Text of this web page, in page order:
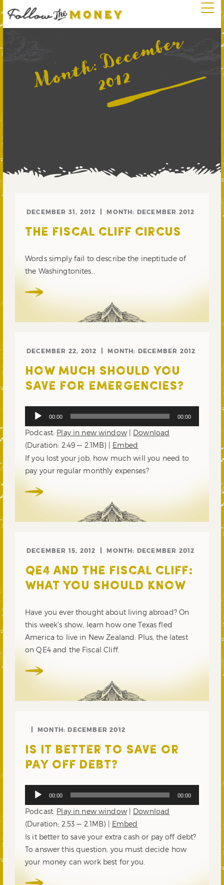
Month:
D
e
c
e
m
b
e
r
2
0
1
2
DECEMBER 31, 2012 MONTH: DECEMBER 2012
THE FISCAL CLIFF CIRCUS
Words simply fail to describe the ineptitude of
the Washingtonites…
DECEMBER 22, 2012 MONTH: DECEMBER 2012
HOW MUCH SHOULD YOU
SAVE FOR EMERGENCIES?
Audio
00:00 00:00
Podcast: Play in new window| Download
(Duration: 2:49 — 2.1MB) | Embed
If you lost your job, how much will you need to
pay your regular monthly expenses?
DECEMBER 15, 2012 MONTH: DECEMBER 2012
QE4 AND THE FISCAL CLIFF:
WHAT YOU SHOULD KNOW
Have you ever thought about living abroad? On
this week’s show, learn how one Texas fled
America to live in New Zealand. Plus, the latest
on QE4 and the Fiscal Cliff.
MONTH: DECEMBER 2012
IS IT BETTER TO SAVE OR
PAY OFF DEBT?
Audio
00:00 00:00
Podcast: Play in new window| Download
(Duration: 2:53 — 2.1MB) | Embed
Is it better to save your extra cash or pay off debt?
To answer this question, you must decide how
your money can work best for you.